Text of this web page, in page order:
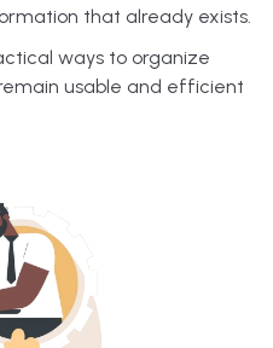
that already exists.
ways to organize
usable and efficient